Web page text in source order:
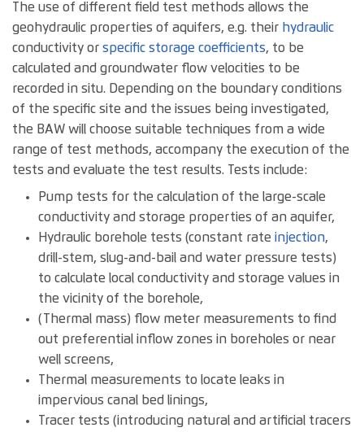
The use of different field test methods allows the
geohydraulic properties of aquifers, e.g. their hydraulic
conductivity or specific storage coefficients, to be
calculated and groundwater flow velocities to be
recorded in situ. Depending on the boundary conditions
of the specific site and the issues being investigated,
the BAW will choose suitable techniques from a wide
range of test methods, accompany the execution of the
tests and evaluate the test results. Tests include:
Pump tests for the calculation of the large-scale
conductivity and storage properties of an aquifer,
Hydraulic borehole tests (constant rate injection,
drill-stem, slug-and-bail and water pressure tests)
to calculate local conductivity and storage values in
the vicinity of the borehole,
(Thermal mass) flow meter measurements to find
out preferential inflow zones in boreholes or near
well screens,
Thermal measurements to locate leaks in
impervious canal bed linings,
Tracer tests (introducing natural and artificial tracers